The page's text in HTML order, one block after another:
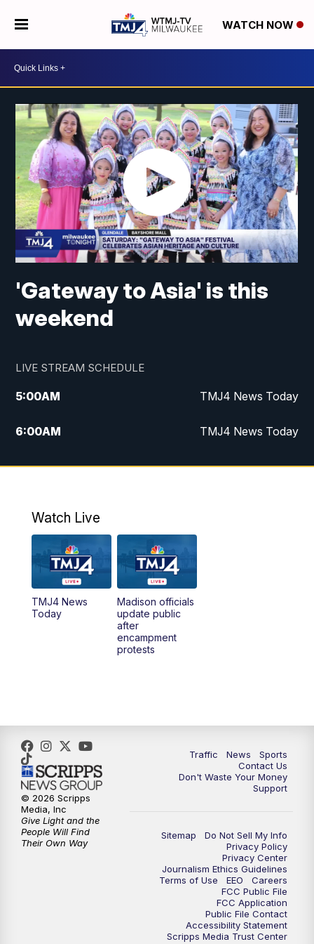
WATCH NOW
'Gateway to Asia' is this
weekend
LIVE STREAM SCHEDULE
5:00AM TMJ4 News Today
6:00AM TMJ4 News Today
7:00AM Replay: TMJ4 News Today
10:00AM Replay: The Morning Blend
12:00PM TMJ4 News at Noon
1:00PM Replay: TMJ4 News at Noon
What's Brewing Wisconsin
5:00PM
5:30PM Replay: TMJ4 News at 5
10:00PM
Replay: TMJ4 News at 10
Watch Live
TMJ4 News
Today
Madison officials
update public
after
encampment
protests
Traffic News
Sports
Contact Us
Don't Waste Your Money
Support
Sitemap
Do Not Sell My Info
Privacy Policy
Privacy Center
Journalism Ethics Guidelines
Terms of Use
EEO
Careers
FCC Public File
FCC Application
Public File Contact
Accessibility Statement
Scripps Media Trust Center
© 2026 Scripps
Media, Inc
Give Light and the
People Will Find
Their Own Way